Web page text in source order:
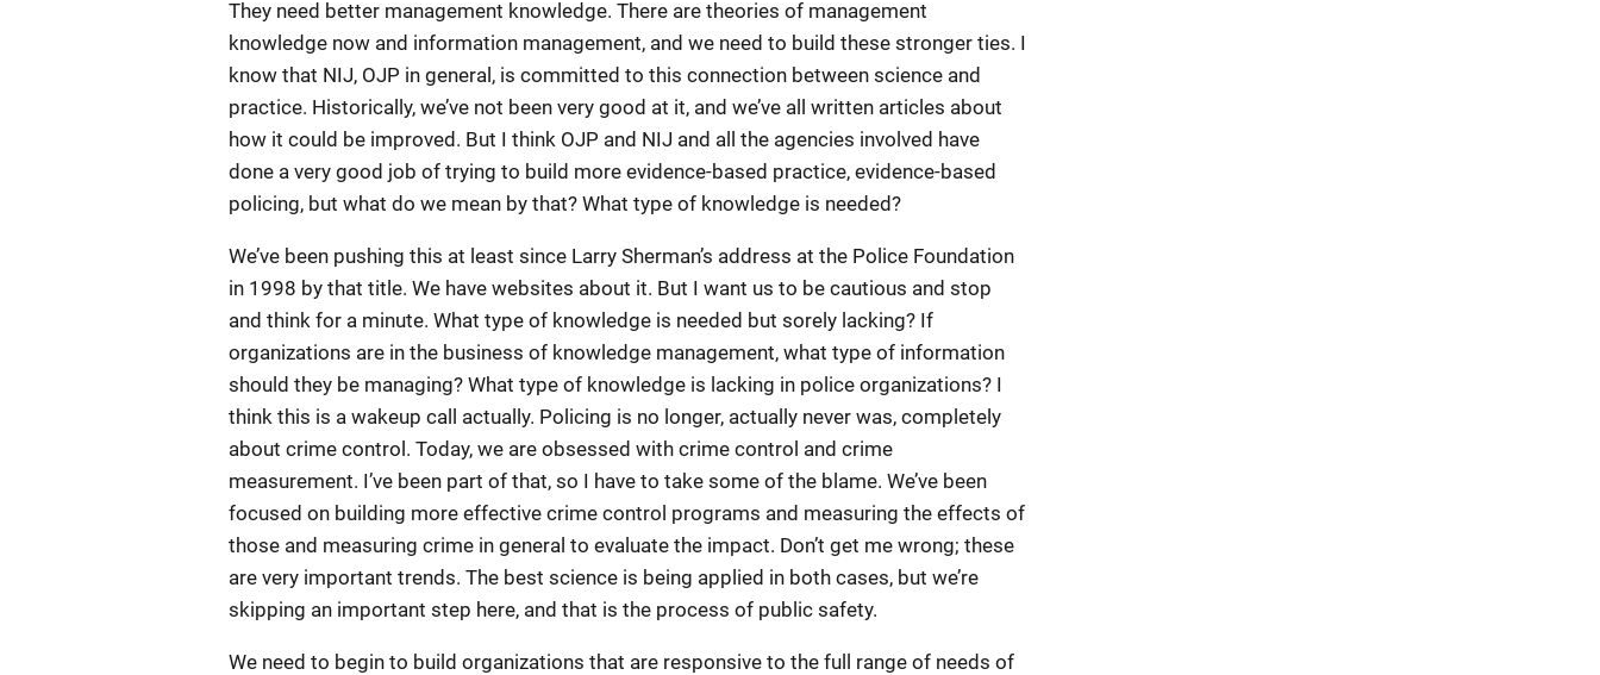
They need better management knowledge. There are theories of management
knowledge now and information management, and we need to build these stronger ties. I
know that NIJ, OJP in general, is committed to this connection between science and
practice. Historically, we’ve not been very good at it, and we’ve all written articles about
how it could be improved. But I think OJP and NIJ and all the agencies involved have
done a very good job of trying to build more evidence-based practice, evidence-based
policing, but what do we mean by that? What type of knowledge is needed?
We’ve been pushing this at least since Larry Sherman’s address at the Police Foundation
in 1998 by that title. We have websites about it. But I want us to be cautious and stop
and think for a minute. What type of knowledge is needed but sorely lacking? If
organizations are in the business of knowledge management, what type of information
should they be managing? What type of knowledge is lacking in police organizations? I
think this is a wakeup call actually. Policing is no longer, actually never was, completely
about crime control. Today, we are obsessed with crime control and crime
measurement. I’ve been part of that, so I have to take some of the blame. We’ve been
focused on building more effective crime control programs and measuring the effects of
those and measuring crime in general to evaluate the impact. Don’t get me wrong; these
are very important trends. The best science is being applied in both cases, but we’re
skipping an important step here, and that is the process of public safety.
We need to begin to build organizations that are responsive to the full range of needs of